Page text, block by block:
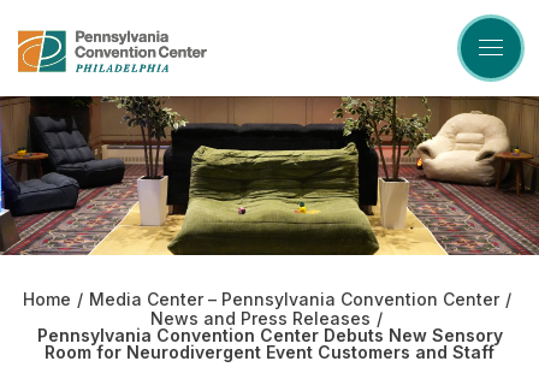
content
Buy
Tickets
Search
Home / Media Center – Pennsylvania Convention Center /
News and Press Releases /
Pennsylvania Convention Center Debuts New Sensory
Room for Neurodivergent Event Customers and Staff